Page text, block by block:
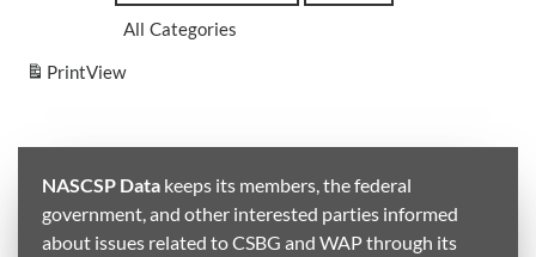
All Categories
PrintView
NASCSP Data keeps its members, the federal
government, and other interested parties informed
about issues related to CSBG and WAP through its